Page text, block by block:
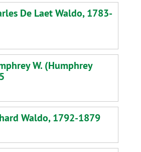
De Laet Waldo, 1783-
W. (Humphrey
Waldo, 1792-1879